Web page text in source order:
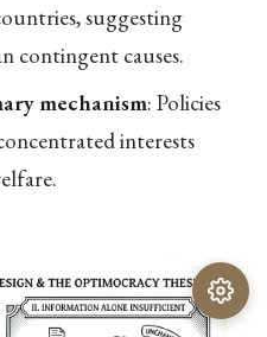
suggesting
contingent causes.
mechanism: Policies
interests